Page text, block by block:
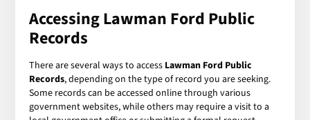
Accessing Lawman Ford Public
Records
There are several ways to access Lawman Ford Public
Records, depending on the type of record you are seeking.
Some records can be accessed online through various
government websites, while others may require a visit to a